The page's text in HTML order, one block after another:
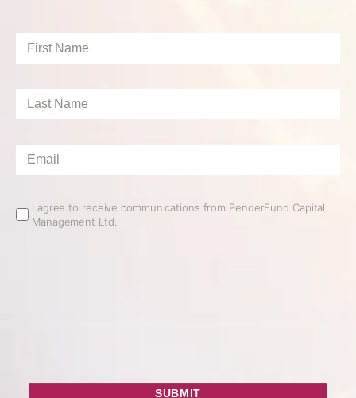
First
Name*
Last
Email*
Email
Opt
I agree to receive communications from PenderFund Capital
Management Ltd.